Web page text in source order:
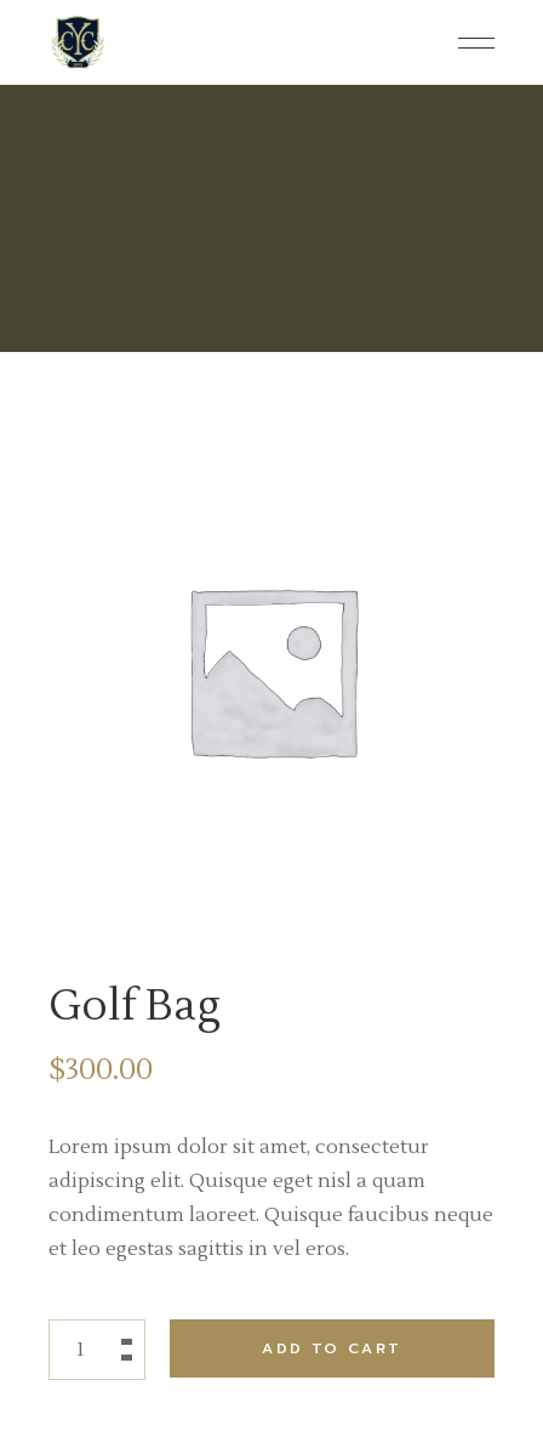
Golf Bag
$300.00
Lorem ipsum dolor sit amet, consectetur
adipiscing elit. Quisque eget nisl a quam
condimentum laoreet. Quisque faucibus neque
et leo egestas sagittis in vel eros.
ADD TO CART